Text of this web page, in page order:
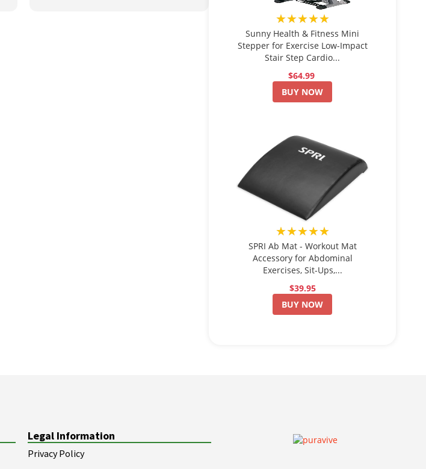
★★★★★
Sunny Health & Fitness Mini
Stepper for Exercise Low-Impact
Stair Step Cardio...
$64.99
BUY NOW
★★★★★
SPRI Ab Mat - Workout Mat
Accessory for Abdominal
Exercises, Sit-Ups,...
$39.95
BUY NOW
Legal Information
Privacy Policy